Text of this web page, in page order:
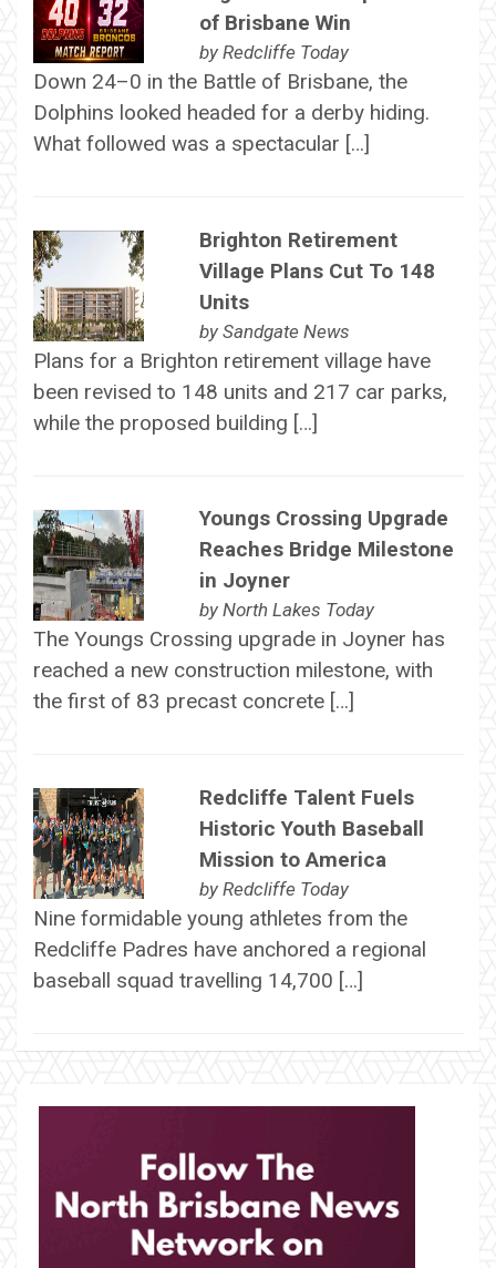
of Brisbane Win
by Redcliffe Today
Down 24–0 in the Battle of Brisbane, the
Dolphins looked headed for a derby hiding.
What followed was a spectacular […]
Brighton Retirement
Village Plans Cut To 148
Units
by Sandgate News
Plans for a Brighton retirement village have
been revised to 148 units and 217 car parks,
while the proposed building […]
Youngs Crossing Upgrade
Reaches Bridge Milestone
in Joyner
by North Lakes Today
The Youngs Crossing upgrade in Joyner has
reached a new construction milestone, with
the first of 83 precast concrete […]
Redcliffe Talent Fuels
Historic Youth Baseball
Mission to America
by Redcliffe Today
Nine formidable young athletes from the
Redcliffe Padres have anchored a regional
baseball squad travelling 14,700 […]